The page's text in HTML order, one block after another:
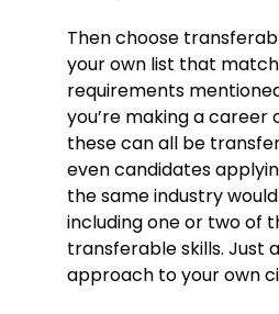
Then choose
your own list that
requirements
you’re making a career
these can all be
even candidates
the same industry
including one or two of
transferable skills. Just
approach to your own